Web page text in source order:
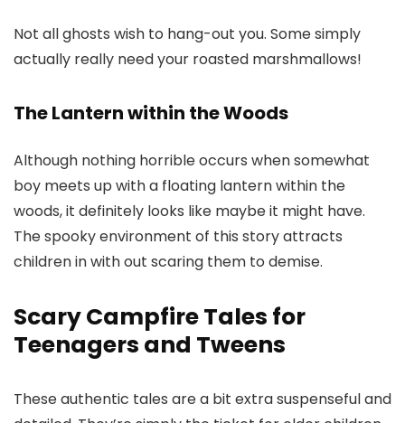
Not all ghosts wish to hang-out you. Some simply
actually really need your roasted marshmallows!
The Lantern within the Woods
Although nothing horrible occurs when somewhat
boy meets up with a floating lantern within the
woods, it definitely looks like maybe it might have.
The spooky environment of this story attracts
children in with out scaring them to demise.
Scary Campfire Tales for
Teenagers and Tweens
These authentic tales are a bit extra suspenseful and